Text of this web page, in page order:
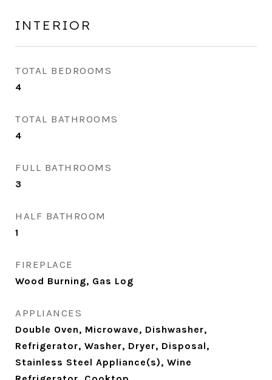
INTERIOR
TOTAL BEDROOMS
4
TOTAL BATHROOMS
4
FULL BATHROOMS
3
HALF BATHROOM
1
FIREPLACE
Wood Burning, Gas Log
APPLIANCES
Double Oven, Microwave, Dishwasher,
Refrigerator, Washer, Dryer, Disposal,
Stainless Steel Appliance(s), Wine